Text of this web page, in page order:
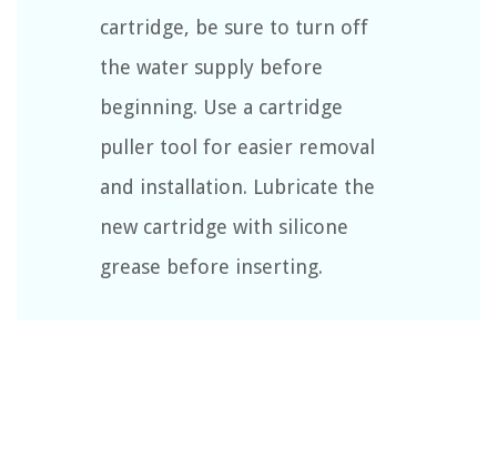
cartridge, be sure to turn off
the water supply before
beginning. Use a cartridge
puller tool for easier removal
and installation. Lubricate the
new cartridge with silicone
grease before inserting.